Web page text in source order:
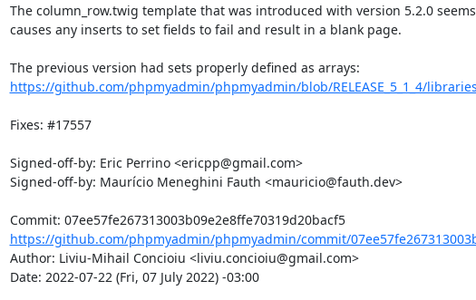
The column_row.twig template that was introduced with version 5.2.0
causes any inserts to set fields to fail and result in a blank page.
https://github.com/phpmyadmin/phpmyadmin/blob/RELEASE_5_1_4/
Fixes: #17557
Signed-off-by: Eric Perrino <ericpp@gmail.com>
Signed-off-by: Maurício Meneghini Fauth <mauricio@fauth.dev>
Commit: 07ee57fe267313003b09e2e8ffe70319d20bacf5
https://github.com/phpmyadmin/phpmyadmin/commit/
Author: Liviu-Mihail Concioiu <liviu.concioiu@gmail.com>
Date: 2022-07-22 (Fri, 07 July 2022) -03:00